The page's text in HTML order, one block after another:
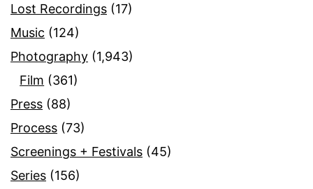
Lost Recordings (17)
Music (124)
Photography (1,943)
Film (361)
Press (88)
Process (73)
Screenings + Festivals (45)
Series (156)